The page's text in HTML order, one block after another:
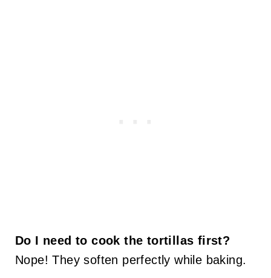
Do I need to cook the tortillas first?
Nope! They soften perfectly while baking.